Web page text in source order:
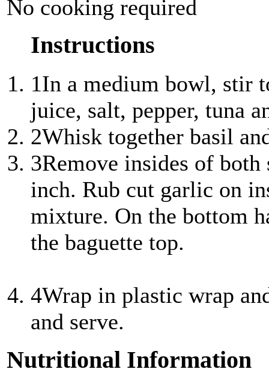
No cooking required
Instructions
1In a medium bowl, stir
juice, salt, pepper, tuna
2Whisk together basil
3Remove insides of
inch. Rub cut garlic on
mixture. On the bottom
the baguette top.
4Wrap in plastic wrap
and serve.
Nutritional Information